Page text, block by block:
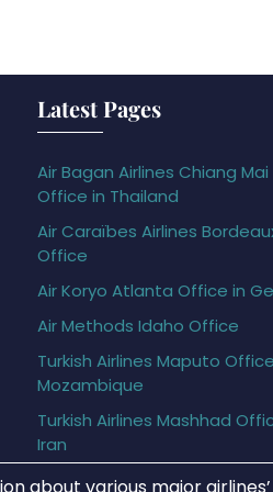
Latest Pages
Air Bagan Airlines Chiang Mai
Office in Thailand
Air Caraïbes Airlines
Office
Air Koryo Atlanta Office in
Air Methods Idaho Office
Turkish Airlines Maputo
Mozambique
Turkish Airlines Mashhad
Iran